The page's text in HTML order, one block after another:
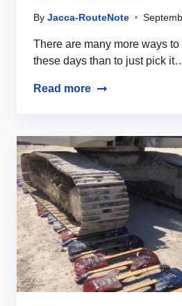
By Jacca-RouteNote
There are many more ways
these days than to just pick
Read more